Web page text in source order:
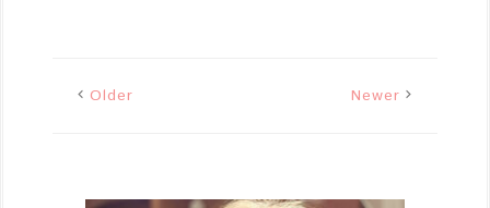
Older Newer